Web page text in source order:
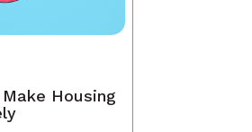
Make Housing